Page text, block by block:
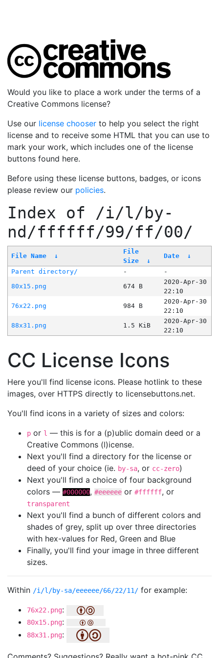
Would you like to place a work under the terms of a
Creative Commons license?
Use our license chooser to help you select the right
license and to receive some HTML that you can use to
mark your work, which includes one of the license
buttons found here.
Before using these license buttons, badges, or icons
please review our policies.
Index of /i/l/by-
nd/ffffff/99/ff/00/
File Name ↓
File
Size
↓
Date ↓
Parent directory/ -
-
80x15.png
674 B
2020-Apr-30
22:10
76x22.png
984 B
2020-Apr-30
22:10
88x31.png
1.5 KiB
2020-Apr-30
22:10
CC License Icons
Here you'll find license icons. Please hotlink to these
images, over HTTPS directly to licensebuttons.net.
You'll find icons in a variety of sizes and colors:
p or l — this is for a (p)ublic domain deed or a
Creative Commons (l)icense.
Next you'll find a directory for the license or
deed of your choice (ie. by-sa, or cc-zero)
Next you'll find a choice of four background
colors — #000000, #eeeeee or #ffffff, or
transparent
Next you'll find a bunch of different colors and
shades of grey, split up over three directories
with hex-values for Red, Green and Blue
Finally, you'll find your image in three different
sizes.
Within /i/l/by-sa/eeeeee/66/22/11/ for example:
76x22.png:
80x15.png:
88x31.png: